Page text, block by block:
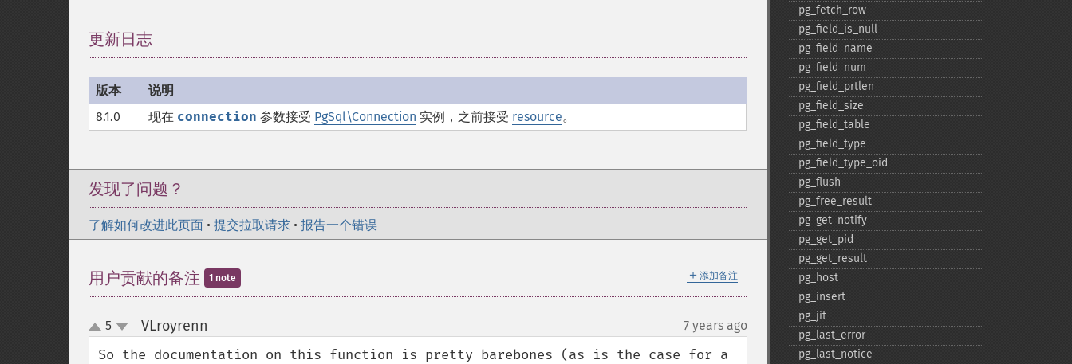
更新日志
版本
说明
8.1.0
现在 connection 参数接受 PgSql\Connection 实例，之前接受 resource。
发现了问题？
了解如何改进此页面 • 提交拉取请求 • 报告一个错误
＋ 添加备注
用户贡献的备注 1 note
up
down
5 VLroyrenn 7 years ago
So the documentation on this function is pretty barebones (as is the case for a
pg_​fetch_​row
pg_​field_​is_​null
pg_​field_​name
pg_​field_​num
pg_​field_​prtlen
pg_​field_​size
pg_​field_​table
pg_​field_​type
pg_​field_​type_​oid
pg_​flush
pg_​free_​result
pg_​get_​notify
pg_​get_​pid
pg_​get_​result
pg_​host
pg_​insert
pg_​jit
pg_​last_​error
pg_​last_​notice